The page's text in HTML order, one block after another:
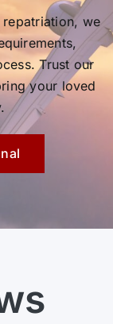
repatriation, we
Trust our
your loved